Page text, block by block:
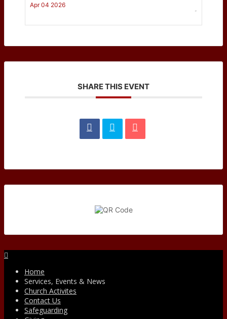
Apr 04 2026
-
SHARE THIS EVENT
Home
Services, Events & News
Church Activites
Contact Us
Safeguarding